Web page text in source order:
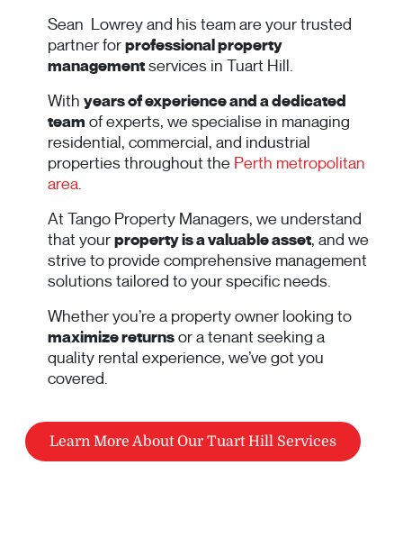
Sean Lowrey and his team are your trusted
partner forprofessional property
managementservices in Tuart Hill.
With years of experience and a dedicated
team of experts, we specialise in managing
residential, commercial, and industrial
properties throughout the Perth metropolitan
area.
At Tango Property Managers, we understand
that yourproperty is a valuable asset, and we
strive to provide comprehensive management
solutions tailored to your specific needs.
Whether you’re a property owner looking to
maximize returnsor a tenant seeking a
quality rental experience, we’ve got you
covered.
Learn More About Our Tuart Hill Services